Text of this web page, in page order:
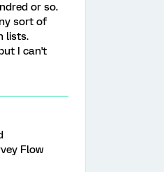
or so.
sort of
lists.
I can't
Flow